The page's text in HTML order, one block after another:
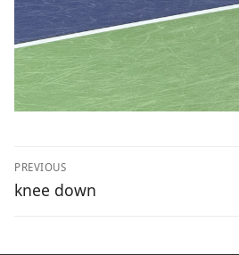
Post
navigation
PREVIOUS
Previous
knee down